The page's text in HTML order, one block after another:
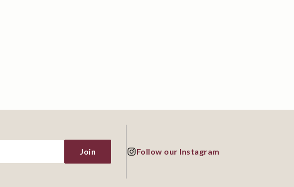
Join Follow our Instagram